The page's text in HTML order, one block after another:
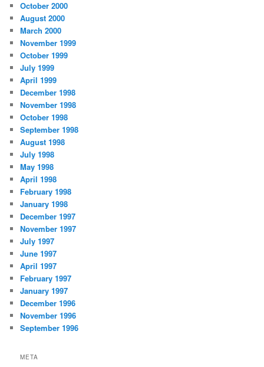
October 2000
August 2000
March 2000
November 1999
October 1999
July 1999
April 1999
December 1998
November 1998
October 1998
September 1998
August 1998
July 1998
May 1998
April 1998
February 1998
January 1998
December 1997
November 1997
July 1997
June 1997
April 1997
February 1997
January 1997
December 1996
November 1996
September 1996
META